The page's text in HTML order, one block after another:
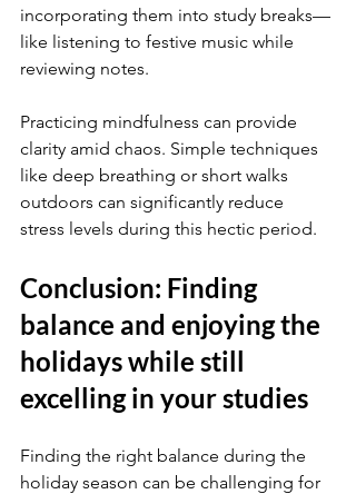
incorporating them into study breaks—
like listening to festive music while
reviewing notes.
Practicing mindfulness can provide
clarity amid chaos. Simple techniques
like deep breathing or short walks
outdoors can significantly reduce
stress levels during this hectic period.
Conclusion: Finding
balance and enjoying the
holidays while still
excelling in your studies
Finding the right balance during the
holiday season can be challenging for